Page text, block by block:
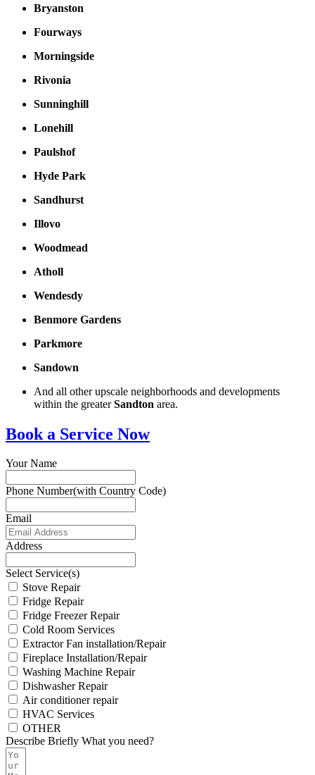
Bryanston
Fourways
Morningside
Rivonia
Sunninghill
Lonehill
Paulshof
Hyde Park
Sandhurst
Illovo
Woodmead
Atholl
Wendesdy
Benmore Gardens
Parkmore
Sandown
And all other upscale neighborhoods and developments
within the greaterSandton area.
Book a Service Now
Your Name
Phone Number(with Country Code)
Email
Address
Select Service(s)
Stove Repair
Fridge Repair
Fridge Freezer Repair
Cold Room Services
Extractor Fan installation/Repair
Fireplace Installation/Repair
Washing Machine Repair
Dishwasher Repair
Air conditioner repair
HVAC Services
OTHER
Describe Briefly What you need?